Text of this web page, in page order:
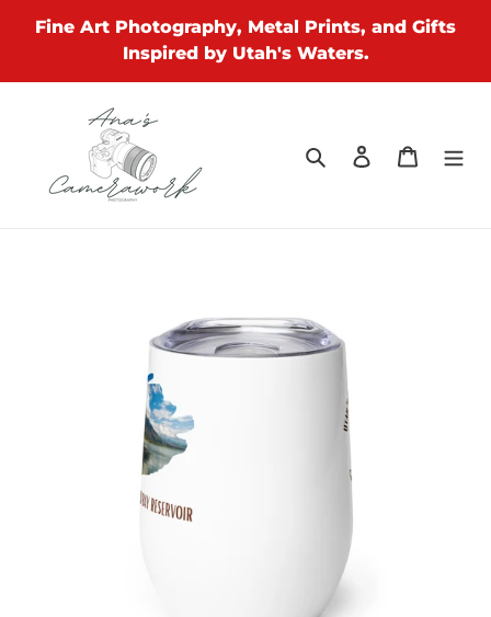
Fine Art Photography, Metal Prints, and Gifts
Inspired by Utah's Waters.
Search Log in Cart